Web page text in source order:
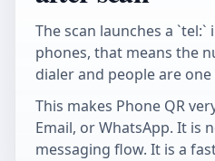
The scan launches a
phones, that means the
dialer and people are
This makes Phone QR
Email, or WhatsApp. It is
messaging flow. It is a